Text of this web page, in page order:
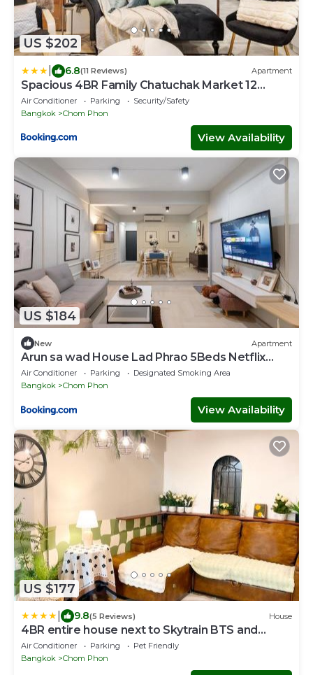
US $202
6.8(11 Reviews) Apartment
Spacious 4BR Family Chatuchak Market 12
sleeps
Air Conditioner Parking
Security/Safety
Bangkok
Chom Phon
View Availability
US $184
New Apartment
Arun sa wad House Lad Phrao 5Beds Netflix
YouTube
Air Conditioner Parking
Designated Smoking Area
Bangkok
Chom Phon
View Availability
US $177
9.8(5 Reviews) House
4BR entire house next to Skytrain BTS and
Subway MRT Chatuchak
Air Conditioner Parking
Pet Friendly
Bangkok
Chom Phon